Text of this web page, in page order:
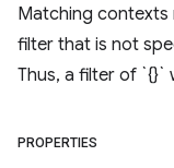
Matching contexts
filter that is not
Thus, a filter of `{}`
PROPERTIES